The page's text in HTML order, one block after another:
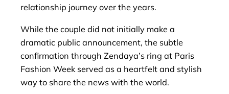
relationship journey over the years.
While the couple did not initially make a
dramatic public announcement, the subtle
confirmation through Zendaya’s ring at Paris
Fashion Week served as a heartfelt and stylish
way to share the news with the world.